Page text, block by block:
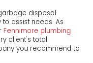
disposal
assist needs. As
Fennimore plumbing
client's total
you recommend to